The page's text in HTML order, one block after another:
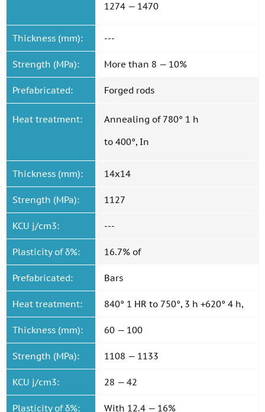
1274 — 1470
Thickness (mm): ---
Strength (MPa): More than 8 — 10%
Prefabricated: Forged rods
Heat treatment:
Annealing of 780° 1 h
to 400°, In
Thickness (mm): 14x14
Strength (MPa): 1127
KCU j/cm3: ---
Plasticity of δ%: 16.7% of
Prefabricated: Bars
Heat treatment: 840° 1 HR to 750°, 3 h +620° 4 h,
Thickness (mm): 60 — 100
Strength (MPa): 1108 — 1133
KCU j/cm3: 28 — 42
Plasticity of δ%: With 12.4 — 16%